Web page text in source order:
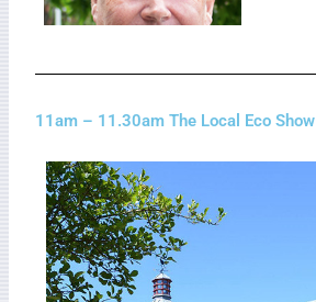
11am – 11.30am The Local Eco Show